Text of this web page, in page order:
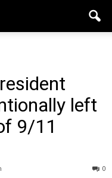
left
9/11
0